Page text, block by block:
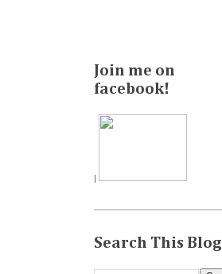
Join me on
facebook!
|
Search This Blog